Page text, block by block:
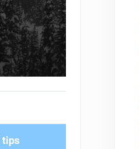
tips